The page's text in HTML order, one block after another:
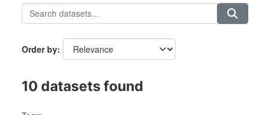
Order by
10 datasets found